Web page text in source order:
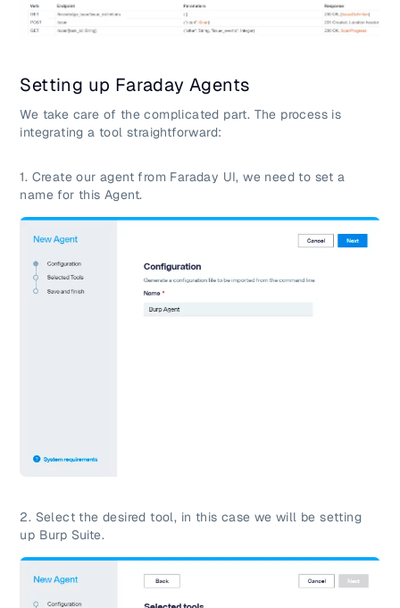
Setting up Faraday Agents
We take care of the complicated part. The process is
integrating a tool straightforward:
1. Create our agent from Faraday UI, we need to set a
name for this Agent.
2. Select the desired tool, in this case we will be setting
up Burp Suite.